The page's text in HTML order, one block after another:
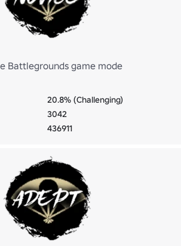
Battlegrounds game mode
20.8% (Challenging)
3042
436911